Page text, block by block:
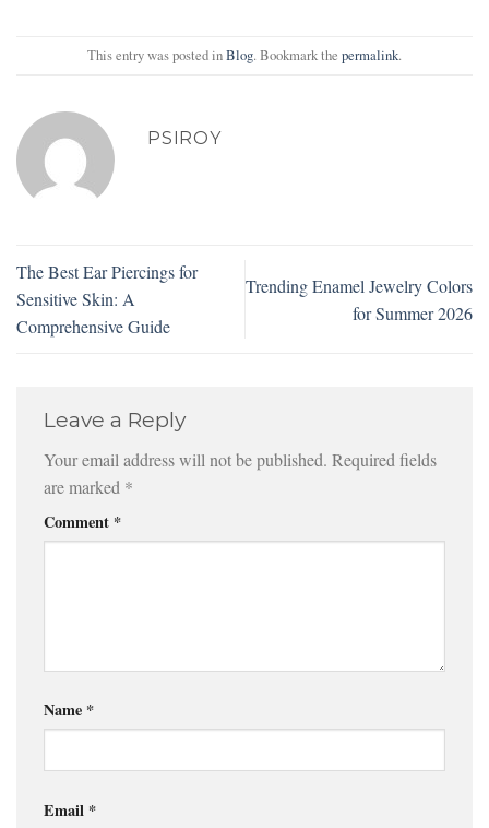
This entry was posted inBlog. Bookmark the permalink.
PSIROY
The Best Ear Piercings for
Sensitive Skin: A
Comprehensive Guide
Trending Enamel Jewelry Colors
for Summer 2026
Leave a Reply
Your email address will not be published. Required fields
are marked *
Comment *
Name *
Email *